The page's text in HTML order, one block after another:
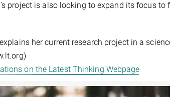
project is also looking to expand its focus
her current research project in a
on the Latest Thinking Webpage